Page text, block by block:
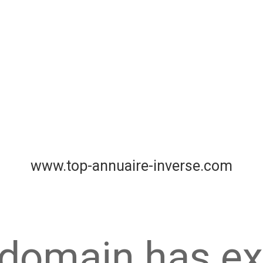
www.top-annuaire-inverse.com